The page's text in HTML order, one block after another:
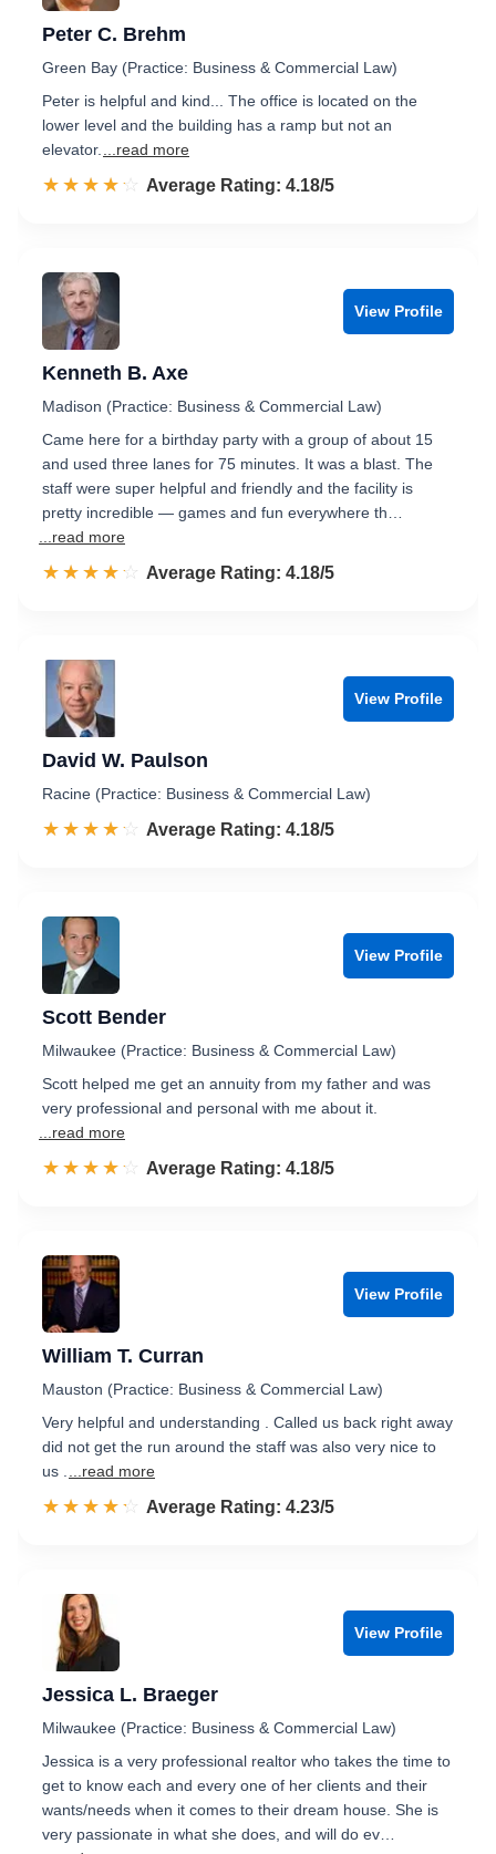
Peter C. Brehm
Green Bay (Practice: Business & Commercial Law)
Peter is helpful and kind... The office is located on the
lower level and the building has a ramp but not an
elevator.
...read more
☆☆☆☆☆
★★★★★ Rated 4.2 out of 5
Average Rating: 4.18/5
View Profile
Kenneth B. Axe
Madison (Practice: Business & Commercial Law)
Came here for a birthday party with a group of about 15
and used three lanes for 75 minutes. It was a blast. The
staff were super helpful and friendly and the facility is
pretty incredible — games and fun everywhere th…
...read more
☆☆☆☆☆
★★★★★ Rated 4.2 out of 5
Average Rating: 4.18/5
View Profile
David W. Paulson
Racine (Practice: Business & Commercial Law)
☆☆☆☆☆
★★★★★ Rated 4.2 out of 5
Average Rating: 4.18/5
View Profile
Scott Bender
Milwaukee (Practice: Business & Commercial Law)
Scott helped me get an annuity from my father and was
very professional and personal with me about it.
...read more
☆☆☆☆☆
★★★★★ Rated 4.2 out of 5
Average Rating: 4.18/5
View Profile
William T. Curran
Mauston (Practice: Business & Commercial Law)
Very helpful and understanding . Called us back right away
did not get the run around the staff was also very nice to
us .
...read more
☆☆☆☆☆
★★★★★ Rated 4.2 out of 5
Average Rating: 4.23/5
View Profile
Jessica L. Braeger
Milwaukee (Practice: Business & Commercial Law)
Jessica is a very professional realtor who takes the time to
get to know each and every one of her clients and their
wants/needs when it comes to their dream house. She is
very passionate in what she does, and will do ev…